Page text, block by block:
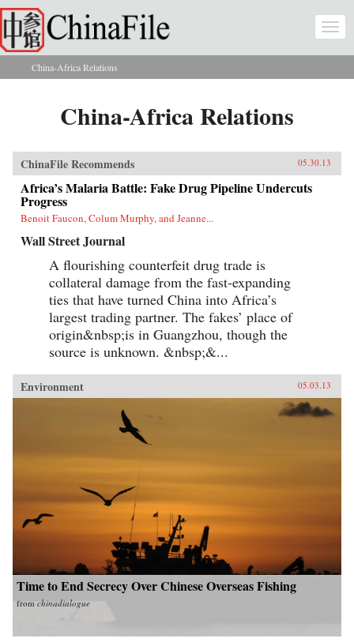
Skip to main content
You are here
China-Africa Relations
China-Africa Relations
ChinaFile Recommends 05.30.13
Africa’s Malaria Battle: Fake Drug Pipeline Undercuts
Progress
Benoit Faucon, Colum Murphy, and Jeanne...
Wall Street Journal
A flourishing counterfeit drug trade is
collateral damage from the fast-expanding
ties that have turned China into Africa’s
largest trading partner. The fakes’ place of
origin&nbsp;is in Guangzhou, though the
source is unknown. &nbsp;&...
Environment 05.03.13
Time to End Secrecy Over Chinese Overseas Fishing
from chinadialogue